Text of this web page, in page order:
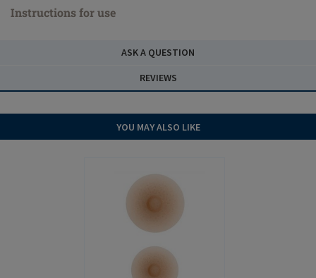
Instructions for use
ASK A QUESTION
REVIEWS
YOU MAY ALSO LIKE